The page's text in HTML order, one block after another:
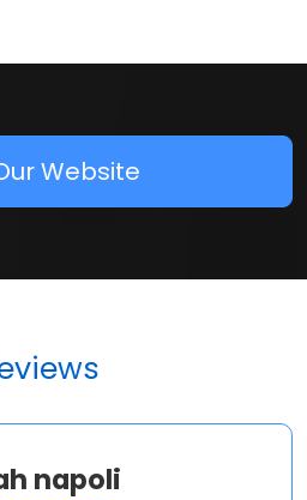
Website
napoli